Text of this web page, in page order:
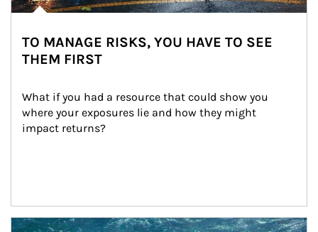
TO MANAGE RISKS, YOU HAVE TO SEE
THEM FIRST
What if you had a resource that could show you
where your exposures lie and how they might
impact returns?
Article Image